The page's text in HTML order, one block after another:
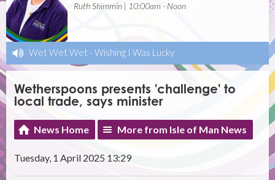
Ruth Shimmin | 10:00am - Noon
Wet Wet Wet - Wishing I Was Lucky
Wetherspoons presents 'challenge' to
local trade, says minister
News Home More from Isle of Man News
Tuesday, 1 April 2025 13:29